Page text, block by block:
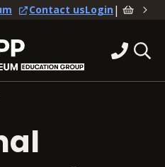
Contact usLogin|